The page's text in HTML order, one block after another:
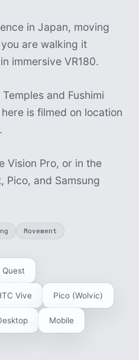
in Japan, moving
are walking it
immersive VR180.
and Fushimi
is filmed on location
Vision Pro, or in the
Pico, and Samsung
Movement
Quest
Vive Pico (Wolvic)
Mobile